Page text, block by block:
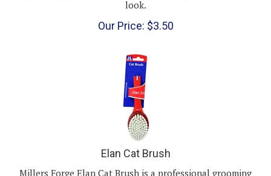
Elan Cat Brush
Millers Forge Elan Cat Brush is a professional grooming